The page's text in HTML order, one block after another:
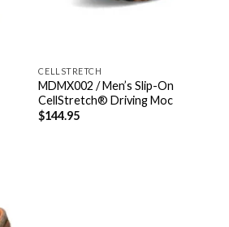
CELLSTRETCH
MDMX002 / Men’s Slip-On
CellStretch® Driving Moc
$144.95